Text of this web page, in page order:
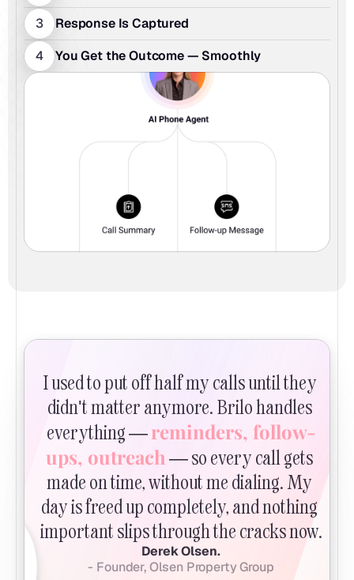
3
Response Is Captured
4
You Get the Outcome — Smoothly
I used to put off half my calls until they
didn't matter anymore. Brilo handles
everything — reminders, follow-
ups, outreach — so every call gets
made on time, without me dialing. My
day is freed up completely, and nothing
important slips through the cracks now.
Derek Olsen.
- Founder, Olsen Property Group